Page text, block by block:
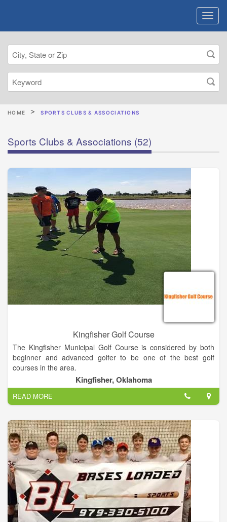
HOME SPORTS CLUBS & ASSOCIATIONS
Sports Clubs & Associations (52)
Kingfisher Golf Course
The Kingfisher Municipal Golf Course is considered by both
beginner and advanced golfer to be one of the best golf
courses in the area.
With it’s beautifully maintained greens, top notch facilities, and
proximity to downtown Kingfisher (less than 1 mile) the
Kingfisher Municipal Golf Course is the perfect place to gather
with your golfing buddies, discuss a little business between
holes, or just take in the beautiful, and tranquil surroundings.
The Golf Course hosts tournaments from April through
October.
Golf Pro Gary Wilson is committed to quality customer service
and ensuring that your experience at our course is enjoyable
and memorable.
Kingfisher, Oklahoma
READ MORE